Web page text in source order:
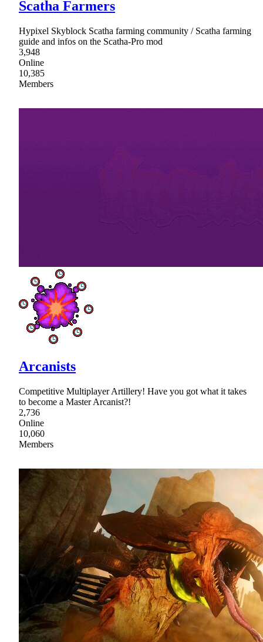
Scatha Farmers
Hypixel Skyblock Scatha farming community / Scatha farming
guide and infos on the Scatha-Pro mod
3,948
Online
10,385
Members
Arcanists
Competitive Multiplayer Artillery! Have you got what it takes
to become a Master Arcanist?!
2,736
Online
10,060
Members